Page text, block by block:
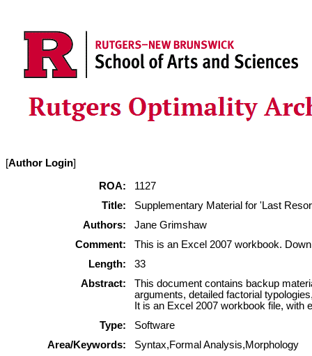
[Author Login]
ROA:
1127
Title:
Supplementary Material for 'Last
Authors:
Jane Grimshaw
Comment:
This is an Excel 2007 workbook.
Length:
33
Abstract:
This document contains backup
arguments, detailed factorial
It is an Excel 2007 workbook file, with
Type:
Software
Area/Keywords:
Syntax,Formal Analysis,Morphology